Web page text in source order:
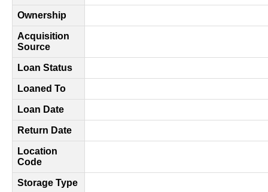
Ownership
Acquisition
Source
Loan Status
Loaned To
Loan Date
Return Date
Location
Code
Storage Type